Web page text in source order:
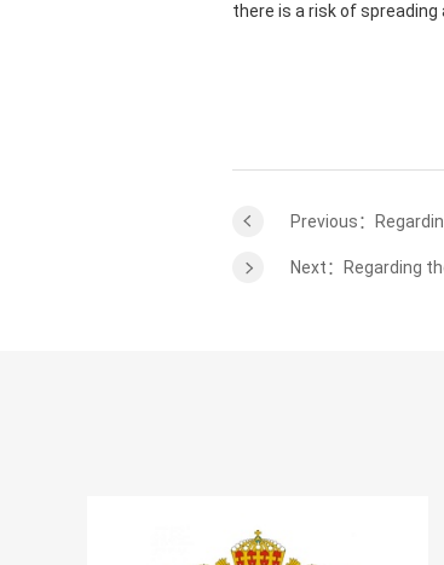
there is a risk of
Previous：
Next：Regarding